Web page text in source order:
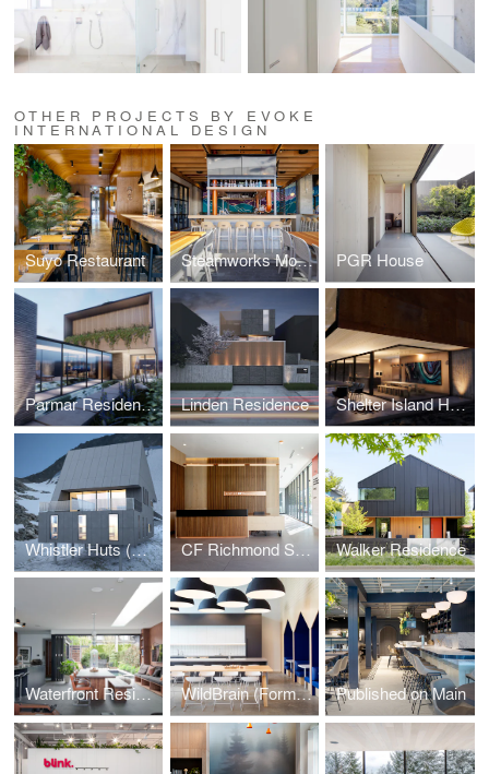
OTHER PROJECTS BY EVOKE
INTERNATIONAL DESIGN
Suyo Restaurant Steamworks Mount Pleasant PGR House
Parmar Residence (Design Concept Phase) Linden Residence Shelter Island House (Design Concept Phase)
Whistler Huts (Design Concept Phase) CF Richmond Sales Centre Walker Residence
Waterfront Residence WildBrain (Formerly DHX Media) Published on Main